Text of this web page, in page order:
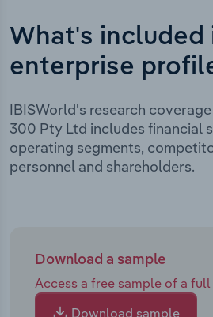
What's included
enterprise
IBISWorld's research
300 Pty Ltd includes financial
operating segments,
personnel and shareholders.
Download a sample
Access a free sample of a
Download sample